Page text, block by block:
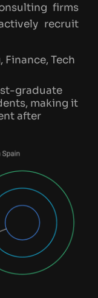
firms
recruit
Finance, Tech
graduate
making it
after